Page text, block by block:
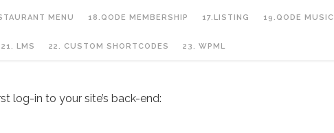
MENU 18.QODE MEMBERSHIP 17.LISTING 19.QODE MUSIC
21. LMS 22. CUSTOM SHORTCODES 23. WPML
log-in to your site’s back-end: